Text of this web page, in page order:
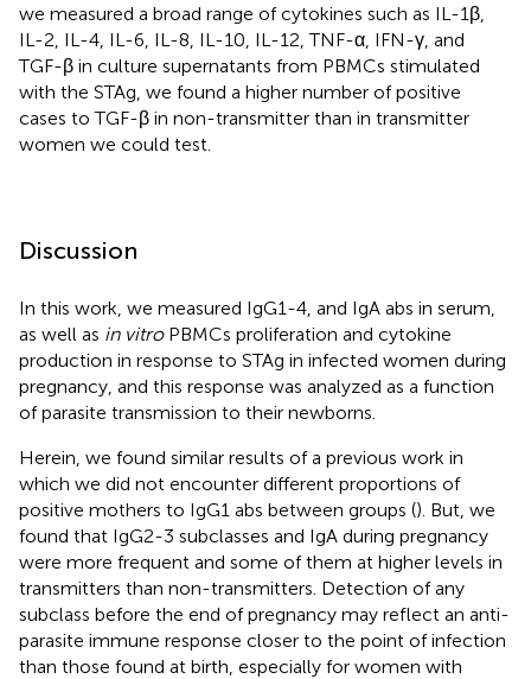
we measured a broad range of cytokines such as IL-1β,
IL-2, IL-4, IL-6, IL-8, IL-10, IL-12, TNF-α, IFN-γ, and
TGF-β in culture supernatants from PBMCs stimulated
with the STAg, we found a higher number of positive
cases to TGF-β in non-transmitter than in transmitter
women we could test.
Discussion
In this work, we measured IgG1-4, and IgA abs in serum,
as well as in vitroPBMCs proliferation and cytokine
production in response to STAg in infected women during
pregnancy, and this response was analyzed as a function
of parasite transmission to their newborns.
Herein, we found similar results of a previous work in
which we did not encounter different proportions of
positive mothers to IgG1 abs between groups (). But, we
found that IgG2-3 subclasses and IgA during pregnancy
were more frequent and some of them at higher levels in
transmitters than non-transmitters. Detection of any
subclass before the end of pregnancy may reflect an anti-
parasite immune response closer to the point of infection
than those found at birth, especially for women with